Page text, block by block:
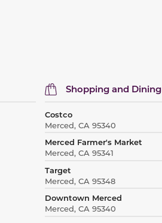
Shopping and Dining
Costco
Merced, CA 95340
Merced Farmer's Market
Merced, CA 95341
Target
Merced, CA 95348
Downtown Merced
Merced, CA 95340